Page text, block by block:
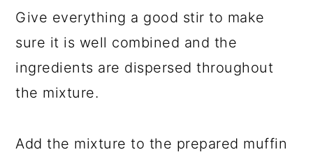
Give everything a good stir to make
sure it is well combined and the
ingredients are dispersed throughout
the mixture.
Add the mixture to the prepared muffin